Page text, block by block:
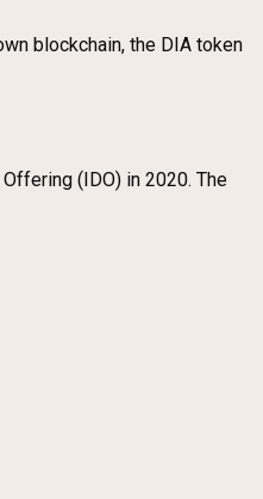
blockchain, the DIA token
(IDO) in 2020. The